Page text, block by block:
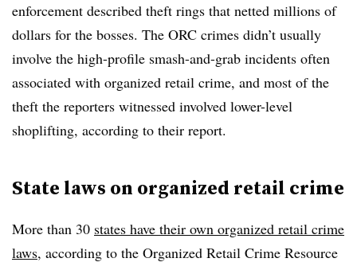
enforcement described theft rings that netted millions of
dollars for the bosses. The ORC crimes didn’t usually
involve the high-profile smash-and-grab incidents often
associated with organized retail crime, and most of the
theft the reporters witnessed involved lower-level
shoplifting, according to their report.
State laws on organized retail crime
More than 30 states have their own organized retail crime
laws, according to the Organized Retail Crime Resource